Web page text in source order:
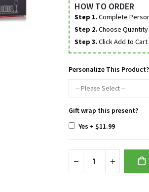
HOW TO ORDER
Step 1. Complete
Step 2. Choose
Step 3. Click Add to Cart
Personalize This Product?
Gift wrap this present?
Yes + $11.99